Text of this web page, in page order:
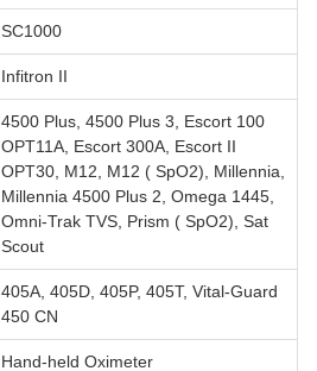
SC1000
Infitron II
4500 Plus, 4500 Plus 3, Escort 100
OPT11A, Escort 300A, Escort II
OPT30, M12, M12 ( SpO2), Millennia,
Millennia 4500 Plus 2, Omega 1445,
Omni-Trak TVS, Prism ( SpO2), Sat
Scout
405A, 405D, 405P, 405T, Vital-Guard
450 CN
Hand-held Oximeter